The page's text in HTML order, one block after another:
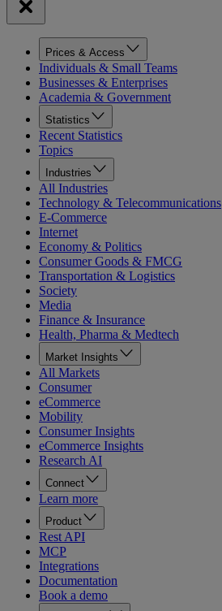
Prices & Access
Individuals & Small Teams
Businesses & Enterprises
Academia & Government
Statistics
Recent Statistics
Topics
Industries
All Industries
Technology & Telecommunications
E-Commerce
Internet
Economy & Politics
Consumer Goods & FMCG
Transportation & Logistics
Society
Media
Finance & Insurance
Health, Pharma & Medtech
Market Insights
All Markets
Consumer
eCommerce
Mobility
Consumer Insights
eCommerce Insights
Research AI
Connect
Learn more
Product
Rest API
MCP
Integrations
Documentation
Book a demo